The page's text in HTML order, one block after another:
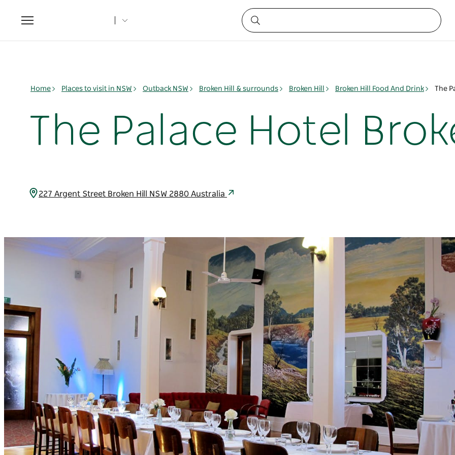
Toggle
navigation
Home Places to visit in NSW Outback NSW Broken Hill & surrounds Broken Hill Broken Hill Food And Drink The
The Palace Hotel
227 Argent Street Broken Hill NSW 2880 Australia